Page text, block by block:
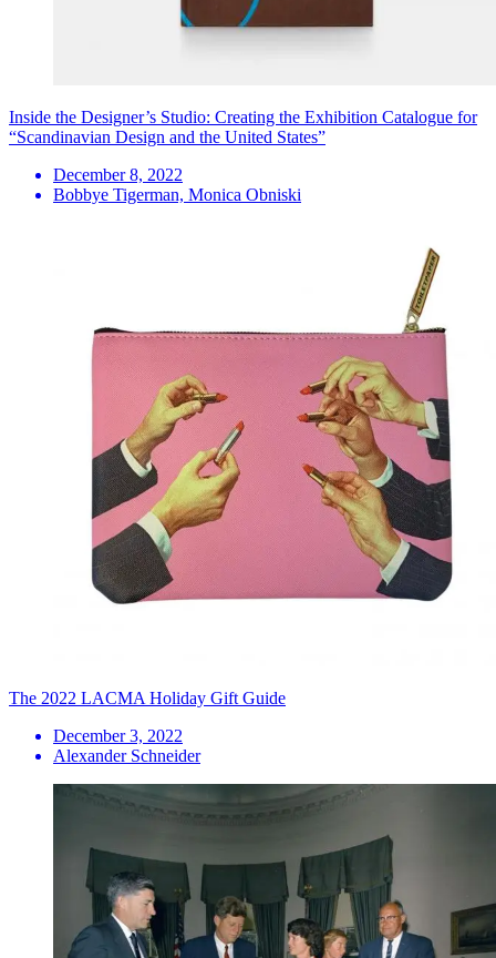
Inside the Designer’s Studio: Creating the Exhibition Catalogue for
“Scandinavian Design and the United States”
December 8, 2022
Bobbye Tigerman, Monica Obniski
The 2022 LACMA Holiday Gift Guide
December 3, 2022
Alexander Schneider